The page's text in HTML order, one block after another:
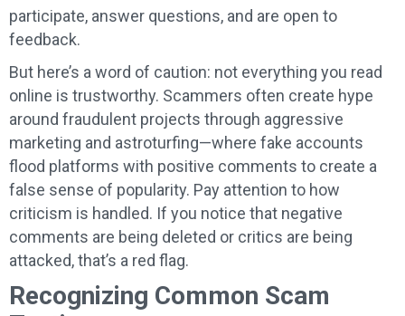
participate, answer questions, and are open to
feedback.
But here’s a word of caution: not everything you read
online is trustworthy. Scammers often create hype
around fraudulent projects through aggressive
marketing and astroturfing—where fake accounts
flood platforms with positive comments to create a
false sense of popularity. Pay attention to how
criticism is handled. If you notice that negative
comments are being deleted or critics are being
attacked, that’s a red flag.
Recognizing Common Scam